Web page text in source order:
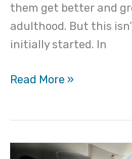
them get better and
adulthood. But this
initially started. In
Read More »
What